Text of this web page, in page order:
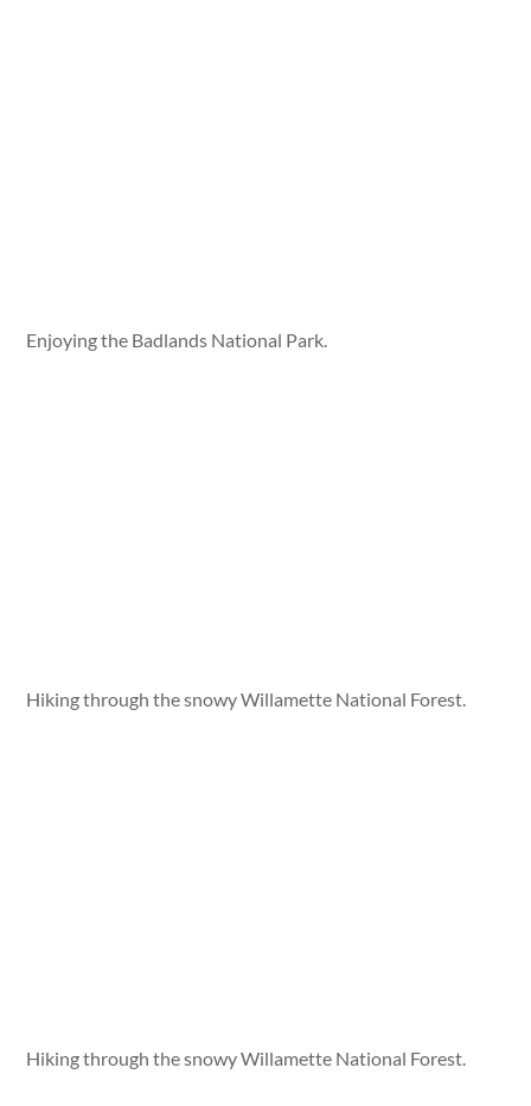
Enjoying the Badlands National Park.
Hiking through the snowy Willamette National Forest.
Hiking through the snowy Willamette National Forest.